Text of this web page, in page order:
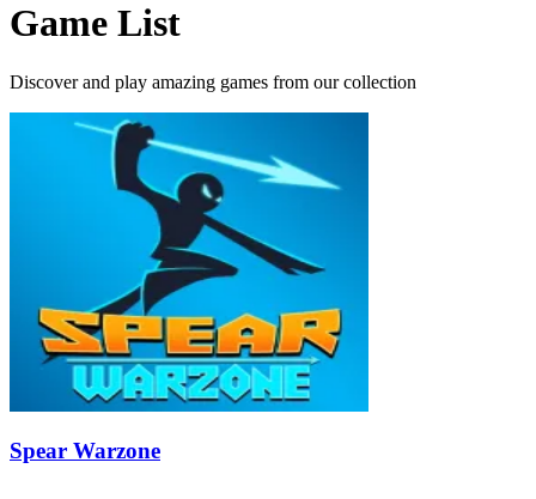
Game List
Discover and play amazing games from our collection
Spear Warzone